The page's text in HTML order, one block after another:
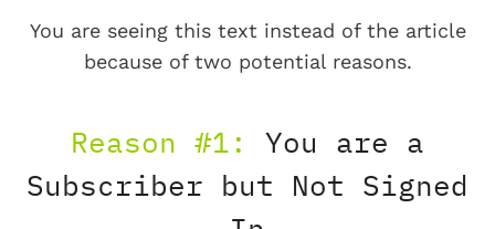
You are seeing this text instead of the article
because of two potential reasons.
Reason #1:
You are a
Subscriber but Not Signed